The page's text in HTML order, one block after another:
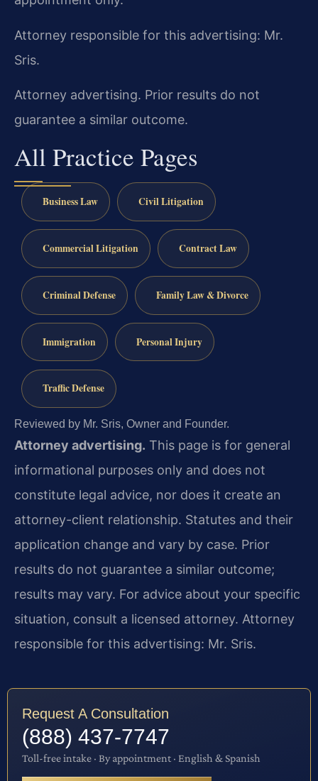
Attorney responsible for this advertising: Mr.
Sris.
Attorney advertising. Prior results do not
guarantee a similar outcome.
All Practice Pages
Business Law Civil Litigation
Commercial Litigation Contract Law
Criminal Defense Family Law & Divorce
Immigration Personal Injury
Traffic Defense
Reviewed by Mr. Sris, Owner and Founder.
Attorney advertising. This page is for general
informational purposes only and does not
constitute legal advice, nor does it create an
attorney-client relationship. Statutes and their
application change and vary by case. Prior
results do not guarantee a similar outcome;
results may vary. For advice about your specific
situation, consult a licensed attorney. Attorney
responsible for this advertising: Mr. Sris.
Request A Consultation
(888) 437-7747
Toll-free intake · By appointment · English & Spanish